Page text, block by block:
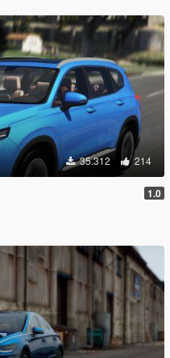
35.312 214
1.0